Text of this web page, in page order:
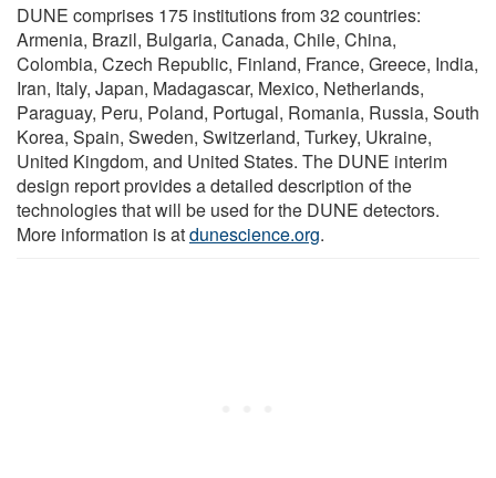
DUNE comprises 175 institutions from 32 countries:
Armenia, Brazil, Bulgaria, Canada, Chile, China,
Colombia, Czech Republic, Finland, France, Greece, India,
Iran, Italy, Japan, Madagascar, Mexico, Netherlands,
Paraguay, Peru, Poland, Portugal, Romania, Russia, South
Korea, Spain, Sweden, Switzerland, Turkey, Ukraine,
United Kingdom, and United States. The DUNE interim
design report provides a detailed description of the
technologies that will be used for the DUNE detectors.
More information is atdunescience.org.